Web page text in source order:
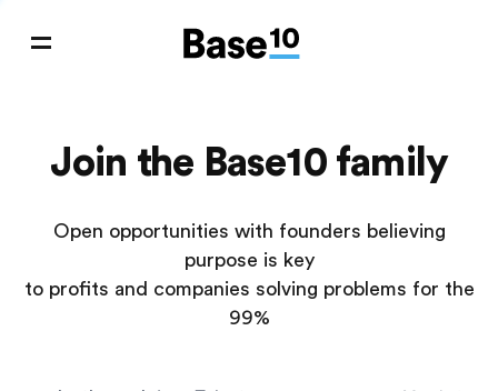
Join the Base10 family
Open opportunities with founders believing
purpose is key
to profits and companies solving problems for the
99%